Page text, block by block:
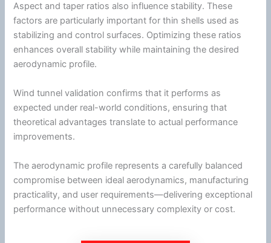
Aspect and taper ratios also influence stability. These
factors are particularly important for thin shells used as
stabilizing and control surfaces. Optimizing these ratios
enhances overall stability while maintaining the desired
aerodynamic profile.
Wind tunnel validation confirms that it performs as
expected under real-world conditions, ensuring that
theoretical advantages translate to actual performance
improvements.
The aerodynamic profile represents a carefully balanced
compromise between idealaerodynamics, manufacturing
practicality, and user requirements—delivering exceptional
performance without unnecessary complexity or cost.